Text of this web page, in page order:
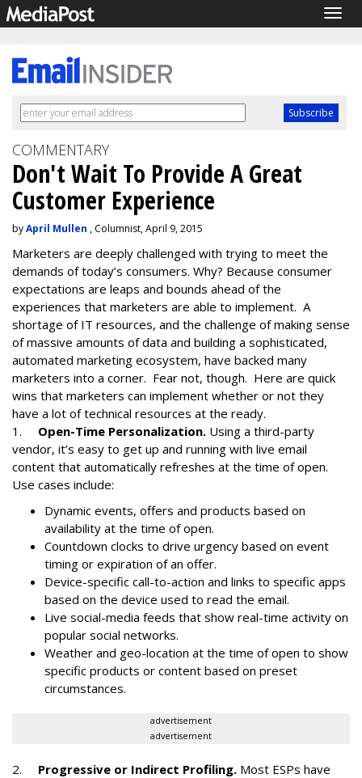
COMMENTARY
Don't Wait To Provide A Great
Customer Experience
byApril Mullen , Columnist, April 9, 2015
Marketers are deeply challenged with trying to meet the
demands of today’s consumers. Why? Because consumer
expectations are leaps and bounds ahead of the
experiences that marketers are able to implement. A
shortage of IT resources, and the challenge of making sense
of massive amounts of data and building a sophisticated,
automated marketing ecosystem, have backed many
marketers into a corner. Fear not, though. Here are quick
wins that marketers can implement whether or not they
have a lot of technical resources at the ready.
1. Open-Time Personalization. Using a third-party
vendor, it’s easy to get up and running with live email
content that automatically refreshes at the time of open.
Use cases include:
Dynamic events, offers and products based on
availability at the time of open.
Countdown clocks to drive urgency based on event
timing or expiration of an offer.
Device-specific call-to-action and links to specific apps
based on the device used to read the email.
Live social-media feeds that show real-time activity on
popular social networks.
Weather and geo-location at the time of open to show
specific products or content based on preset
circumstances.
advertisement
advertisement
2. Progressive or Indirect Profiling. Most ESPs have